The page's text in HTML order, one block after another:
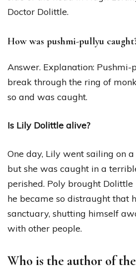
Doctor Dolittle.
How was pushmi-pullyu
Answer. Explanation:
break through the ring of
so and was caught.
Is Lily Dolittle alive?
One day, Lily went sailing on
but she was caught in a
perished. Poly brought
he became so distraught that
sanctuary, shutting himself
with other people.
Who is the author of